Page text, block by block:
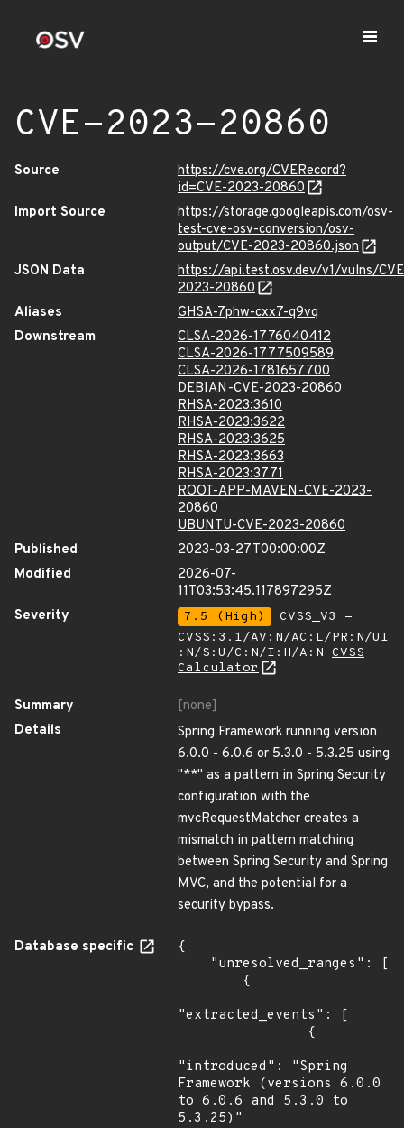
CVE-2023-20860
Source
https://cve.org/CVERecord?
id=CVE-2023-20860
Import Source
https://storage.googleapis.com/osv-
test-cve-osv-conversion/osv-
output/CVE-2023-20860.json
JSON Data
https://api.test.osv.dev/v1/vulns/
2023-20860
Aliases
GHSA-7phw-cxx7-q9vq
Downstream
CLSA-2026-1776040412
CLSA-2026-1777509589
CLSA-2026-1781657700
DEBIAN-CVE-2023-20860
RHSA-2023:3610
RHSA-2023:3622
RHSA-2023:3625
RHSA-2023:3663
RHSA-2023:3771
ROOT-APP-MAVEN-CVE-2023-
20860
UBUNTU-CVE-2023-20860
Published
2023-03-27T00:00:00Z
Modified
2026-07-
11T03:53:45.117897295Z
Severity
7.5 (High)
CVSS_V3 -
CVSS:3.1/AV:N/AC:L/PR:N/UI
:N/S:U/C:N/I:H/A:N CVSS
Calculator
Summary
[none]
Details
Spring Framework running version
6.0.0 - 6.0.6 or 5.3.0 - 5.3.25 using
"**" as a pattern in Spring Security
configuration with the
mvcRequestMatcher creates a
mismatch in pattern matching
between Spring Security and Spring
MVC, and the potential for a
security bypass.
Database specific
{
"extracted_events": [
"introduced": "Spring
Framework (versions 6.0.0
to 6.0.6 and 5.3.0 to
5.3.25)"